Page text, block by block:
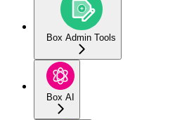
Box Admin Tools
Box AI